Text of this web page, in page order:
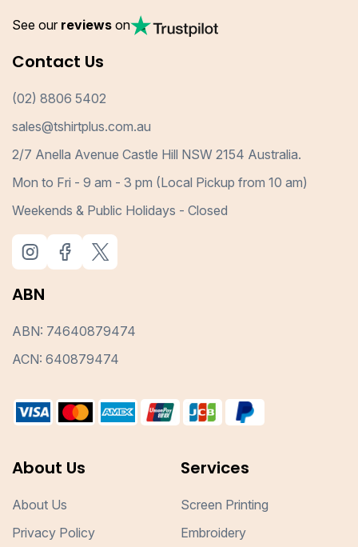
See our reviews on
Contact Us
(02) 8806 5402
sales@tshirtplus.com.au
2/7 Anella Avenue Castle Hill NSW 2154 Australia.
Mon to Fri - 9 am - 3 pm (Local Pickup from 10 am)
Weekends & Public Holidays - Closed
ABN
ABN: 74640879474
ACN: 640879474
About Us
About Us
Privacy Policy
Services
Screen Printing
Embroidery